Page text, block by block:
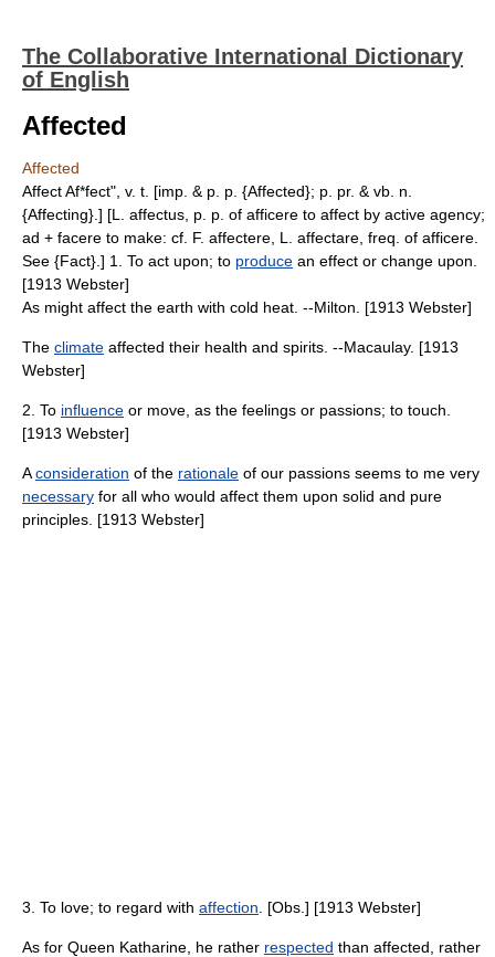
The Collaborative International Dictionary
of English
Affected
Affected
Affect Af*fect", v. t. [imp. & p. p. {Affected}; p. pr. & vb. n.
{Affecting}.] [L. affectus, p. p. of afficere to affect by active agency;
ad + facere to make: cf. F. affectere, L. affectare, freq. of afficere.
See {Fact}.] 1. To act upon; to produce an effect or change upon.
[1913 Webster]
As might affect the earth with cold heat. --Milton. [1913 Webster]
The climate affected their health and spirits. --Macaulay. [1913
Webster]
2. To influence or move, as the feelings or passions; to touch.
[1913 Webster]
Aconsideration of the rationale of our passions seems to me very
necessary for all who would affect them upon solid and pure
principles. [1913 Webster]
3. To love; to regard with affection . [Obs.] [1913 Webster]
As for Queen Katharine, he rather respected than affected, rather